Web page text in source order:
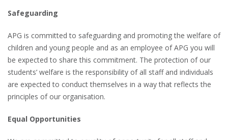
Safeguarding
APG is committed to safeguarding and promoting the welfare of
children and young people and as an employee of APG you will
be expected to share this commitment. The protection of our
students’ welfare is the responsibility of all staff and individuals
are expected to conduct themselves in a way that reflects the
principles of our organisation.
Equal Opportunities